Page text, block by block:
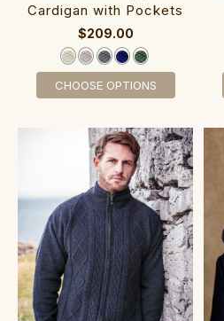
Cardigan with Pockets
$209.00
CHOOSE OPTIONS